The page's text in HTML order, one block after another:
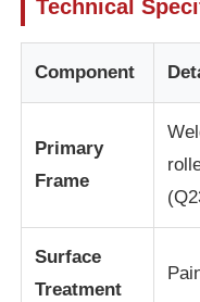
Cases
Request A Quote
Technical
Component
Primary
Frame
Surface
Treatment